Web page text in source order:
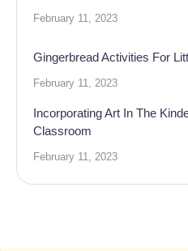
February 11, 2023
Gingerbread Activities For
February 11, 2023
Incorporating Art In The
Classroom
February 11, 2023